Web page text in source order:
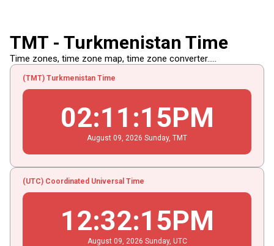
TMT - Turkmenistan Time
Time zones, time zone map, time zone converter.....
(TMT) Turkmenistan Time
02:11 :15PM
August 09 , 2026 Sunday, TMT
(UTC) Coordinated Universal Time
12:32:15PM
August 09 , 2026 Sunday, UTC